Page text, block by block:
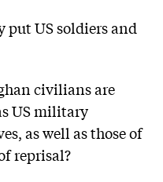
put US soldiers and
civilians are
US military
as well as those of
reprisal?